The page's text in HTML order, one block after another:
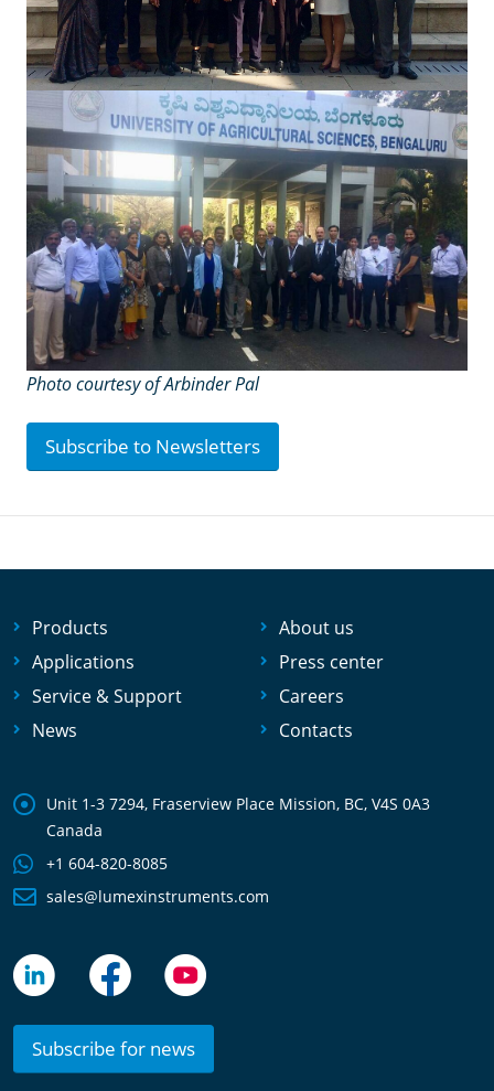
Photo courtesy of Arbinder Pal
Subscribe to Newsletters
Products
Applications
Service & Support
News
About us
Press center
Careers
Contacts
Unit 1-3 7294, Fraserview Place Mission, BC, V4S 0A3
Canada
+1 604-820-8085
sales@lumexinstruments.com
Subscribe for news